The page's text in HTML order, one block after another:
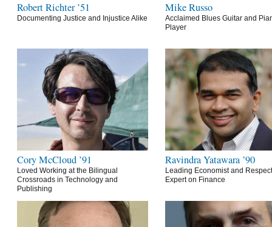
Robert Richter ’51
Documenting Justice and Injustice Alike
Mike Russo
Acclaimed Blues Guitar and
Player
Cory McCloud ’91
Loved Working at the Bilingual
Crossroads in Technology and
Publishing
Ravindra Yatawara ’90
Leading Economist and
Expert on Finance